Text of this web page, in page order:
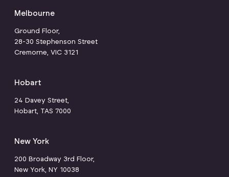
Melbourne
Ground Floor,
28-30 Stephenson Street
Cremorne, VIC 3121
Hobart
24 Davey Street,
Hobart, TAS 7000
New York
200 Broadway 3rd Floor,
New York, NY 10038